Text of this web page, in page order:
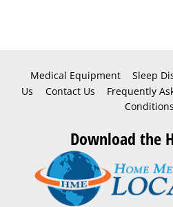
Medical Equipment Sleep
Us
Contact Us Frequently
Conditions
Download the